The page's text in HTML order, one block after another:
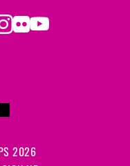
Flickr
Youtube
2026